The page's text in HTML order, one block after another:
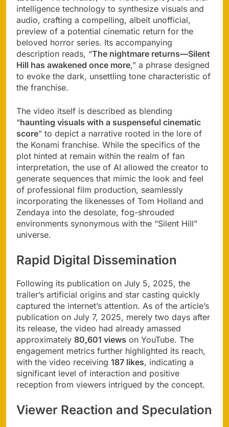
intelligence technology to synthesize visuals and
audio, crafting a compelling, albeit unofficial,
preview of a potential cinematic return for the
beloved horror series. Its accompanying
description reads, “The nightmare returns—Silent
Hill has awakened once more,” a phrase designed
to evoke the dark, unsettling tone characteristic of
the franchise.
The video itself is described as blending
“haunting visuals with a suspenseful cinematic
score” to depict a narrative rooted in the lore of
the Konami franchise. While the specifics of the
plot hinted at remain within the realm of fan
interpretation, the use of AI allowed the creator to
generate sequences that mimic the look and feel
of professional film production, seamlessly
incorporating the likenesses of Tom Holland and
Zendaya into the desolate, fog-shrouded
environments synonymous with the “Silent Hill”
universe.
Rapid Digital Dissemination
Following its publication on July 5, 2025, the
trailer’s artificial origins and star casting quickly
captured the internet’s attention. As of the article’s
publication on July 7, 2025, merely two days after
its release, the video had already amassed
approximately 80,601 views on YouTube. The
engagement metrics further highlighted its reach,
with the video receiving 187 likes, indicating a
significant level of interaction and positive
reception from viewers intrigued by the concept.
Viewer Reaction and Speculation